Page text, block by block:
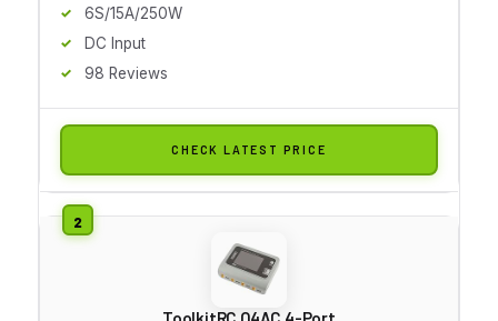
6S/15A/250W
DC Input
98 Reviews
CHECK LATEST PRICE